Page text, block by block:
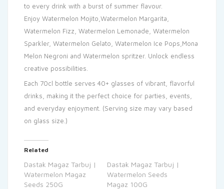
to every drink with a burst of summer flavour.
Enjoy Watermelon Mojito,Watermelon Margarita,
Watermelon Fizz, Watermelon Lemonade, Watermelon
Sparkler, Watermelon Gelato, Watermelon Ice Pops,Mona
Melon Negroni and Watermelon spritzer. Unlock endless
creative possibilities.
Each 70cl bottle serves 40+ glasses of vibrant, flavorful
drinks, making it the perfect choice for parties, events,
and everyday enjoyment. (Serving size may vary based
on glass size.)
Related
Dastak Magaz Tarbuj |
Watermelon Magaz
Seeds 250G
Dastak Magaz Tarbuj |
Watermelon Seeds
Magaz 100G